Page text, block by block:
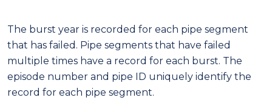
The burst year is recorded for each pipe segment
that has failed. Pipe segments that have failed
multiple times have a record for each burst. The
episode number and pipe ID uniquely identify the
record for each pipe segment.